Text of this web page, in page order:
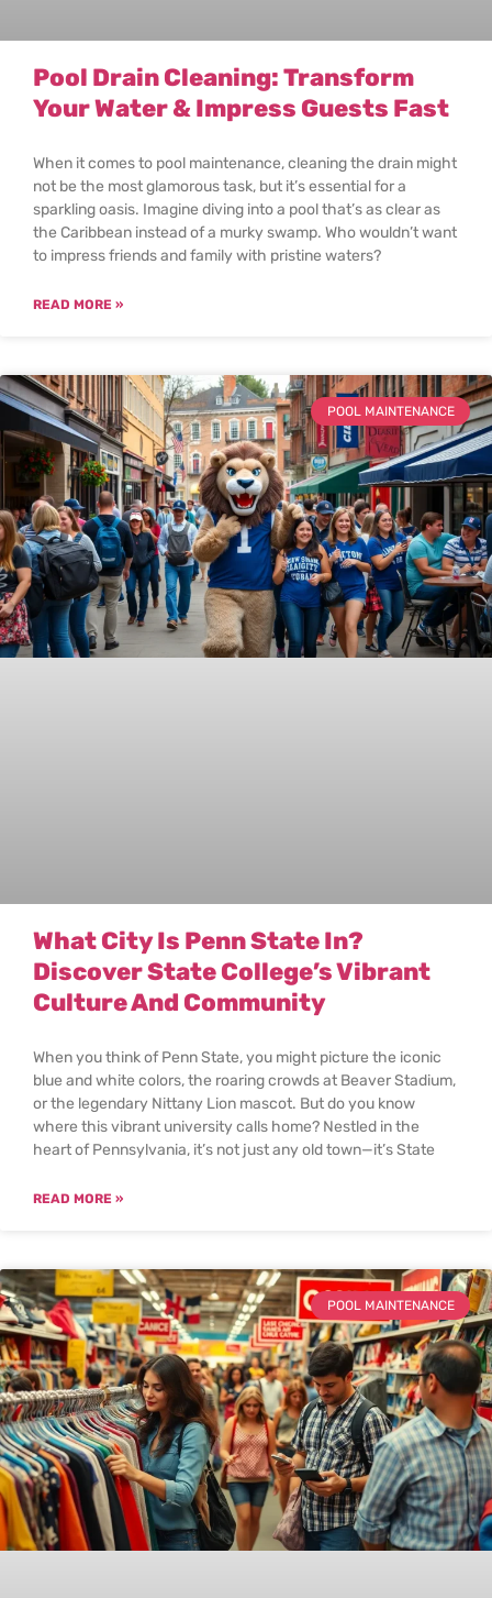
Pool Drain Cleaning: Transform
Your Water & Impress Guests Fast
When it comes to pool maintenance, cleaning the drain might
not be the most glamorous task, but it’s essential for a
sparkling oasis. Imagine diving into a pool that’s as clear as
the Caribbean instead of a murky swamp. Who wouldn’t want
to impress friends and family with pristine waters?
READ MORE »
POOL MAINTENANCE
What City Is Penn State In?
Discover State College’s Vibrant
Culture And Community
When you think of Penn State, you might picture the iconic
blue and white colors, the roaring crowds at Beaver Stadium,
or the legendary Nittany Lion mascot. But do you know
where this vibrant university calls home? Nestled in the
heart of Pennsylvania, it’s not just any old town—it’s State
READ MORE »
POOL MAINTENANCE